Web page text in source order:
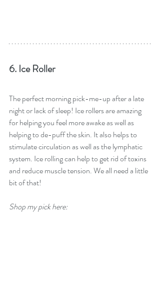
6. Ice Roller
The perfect morning pick-me-up after a late
night or lack of sleep! Ice rollers are amazing
for helping you feel more awake as well as
helping to de-puff the skin. It also helps to
stimulate circulation as well as the lymphatic
system. Ice rolling can help to get rid of toxins
and reduce muscle tension. We all need a little
bit of that!
Shop my pick here: